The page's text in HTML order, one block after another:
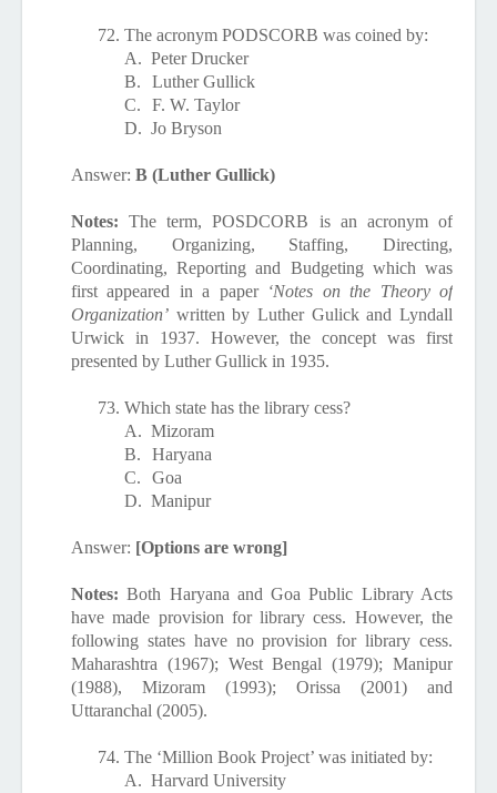
72. The acronym PODSCORB was coined by:
A. Peter Drucker
B.
Luther Gullick
C.
F. W. Taylor
D. Jo Bryson
Answer: B (Luther Gullick)
Notes: The term, POSDCORB is an acronym of
Planning, Organizing, Staffing, Directing,
Coordinating, Reporting and Budgeting which was
first appeared in a paper ‘Notes on the Theory of
Organization’ written by Luther Gulick and Lyndall
Urwick in 1937. However, the concept was first
presented by Luther Gullick in 1935.
73. Which state has the library cess?
A. Mizoram
B.
Haryana
C.
Goa
D. Manipur
Answer: [Options are wrong]
Notes:Both Haryana and Goa Public Library Acts
have made provision for library cess. However, the
following states have no provision for library cess.
Maharashtra (1967); West Bengal (1979); Manipur
(1988), Mizoram (1993); Orissa (2001) and
Uttaranchal (2005).
74. The ‘Million Book Project’ was initiated by:
A. Harvard University